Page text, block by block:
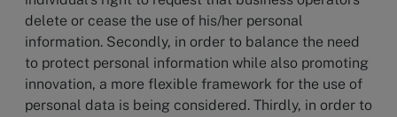
delete or cease the use of his/her personal
information. Secondly, in order to balance the need
to protect personal information while also promoting
innovation, a more flexible framework for the use of
personal data is being considered. Thirdly, in order to